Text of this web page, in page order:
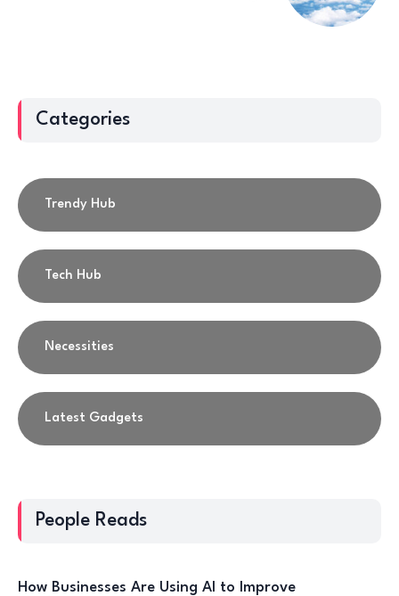
Categories
Trendy Hub
Tech Hub
Necessities
Latest Gadgets
People Reads
How Businesses Are Using AI to Improve